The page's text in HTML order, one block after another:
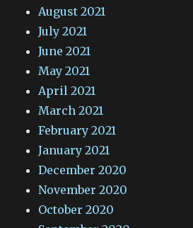
August 2021
July 2021
June 2021
May 2021
April 2021
March 2021
February 2021
January 2021
December 2020
November 2020
October 2020